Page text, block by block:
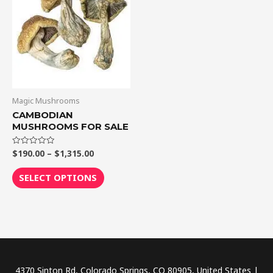
Magic Mushrooms
CAMBODIAN
MUSHROOMS FOR SALE
Rated
0
out
of
5
$190.00 – $1,315.00
SELECT OPTIONS
multiple
variants.
The
options
may
the
4370 Sinton Rd, Colorado Springs, CO 80905, United States |